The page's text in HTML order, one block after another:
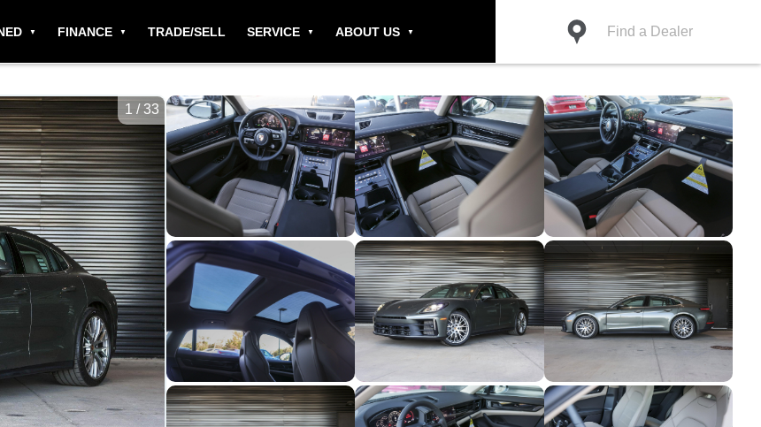
FINANCE TRADE/SELL SERVICE ABOUT US Find a Dealer
1 /33